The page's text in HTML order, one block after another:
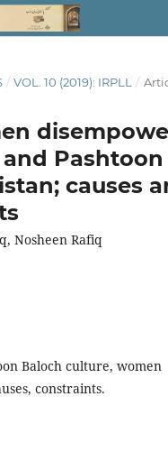
/ VOL. 10 (2019): IRPLL /
causes
Nosheen Rafiq
Baloch culture, women
constraints.